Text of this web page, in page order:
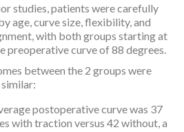
studies, patients were carefully
age, curve size, flexibility, and
with both groups starting at
preoperative curve of 88 degrees.
between the 2 groups were
postoperative curve was 37
with traction versus 42 without, a